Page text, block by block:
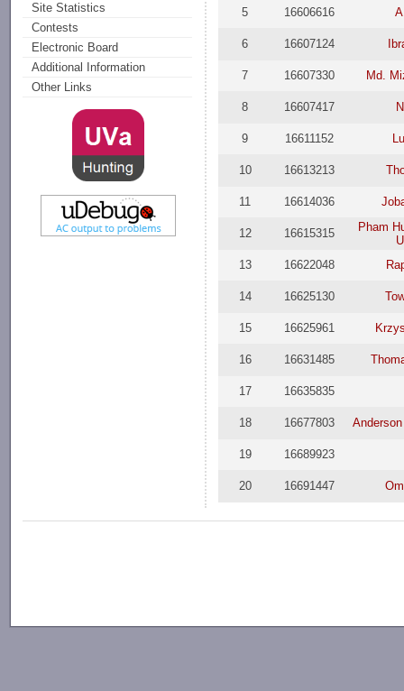
Site Statistics
Contests
Electronic Board
Additional Information
Other Links
5 16606616
6 16607124
7 16607330 Md.
8 16607417
9 16611152
10 16613213
11 16614036
12 16615315
Pham
13
16622048
14 16625130
15 16625961
16 16631485
17 16635835
18 16677803
19 16689923
20 16691447